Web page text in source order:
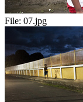
File: 07.jpg